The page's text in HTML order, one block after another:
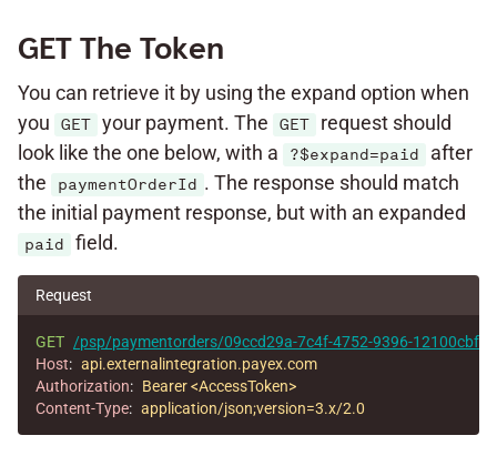
GET The Token
You can retrieve it by using the expand option when
you
GET your payment. The GET
request should
look like the one below, with a
?$expand=paid
after
the
paymentOrderId . The response should match
the initial payment response, but with an expanded
paid field.
Request
GET /psp/paymentorders/09ccd29a-7c4f-4752-9396-
Host: api.externalintegration.payex.com
Authorization: Bearer <AccessToken>
Content-Type: application/json;version=3.x/2.0